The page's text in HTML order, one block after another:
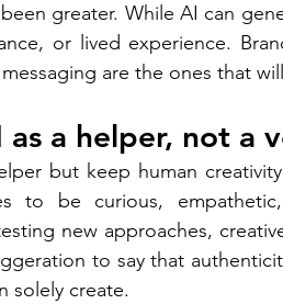
greater. While AI can
or lived experience.
are the ones that
a helper, not a
but keep human
to be curious,
new approaches,
to say that
solely create.